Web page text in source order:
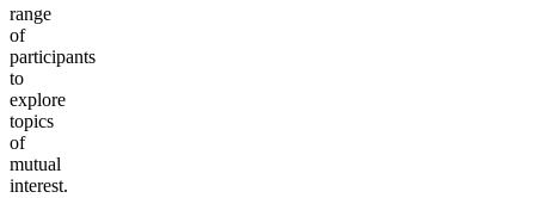
range
of
participants
to
explore
topics
of
mutual
interest.